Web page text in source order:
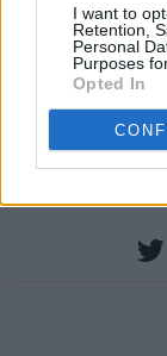
I want to
Retention,
Personal
Purposes
Opted In
This year's
introduced
music
and best